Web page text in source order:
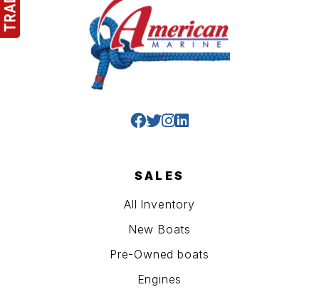
SALES
All Inventory
New Boats
Pre-Owned boats
Engines